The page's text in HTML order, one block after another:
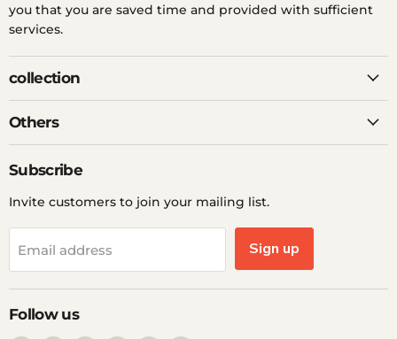
you that you are saved time and provided with sufficient
services.
collection
Others
Subscribe
Invite customers to join your mailing list.
Email address Sign up
Follow us